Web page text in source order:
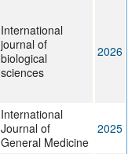
International
journal of
biological
sciences
2026
International
Journal of
General Medicine
2025